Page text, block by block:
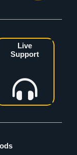
Live
Support